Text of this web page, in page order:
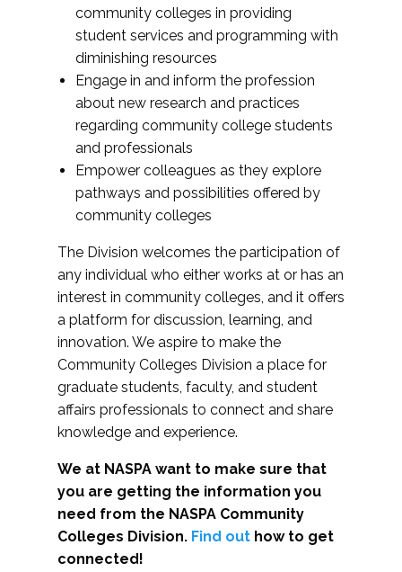
community colleges in providing
student services and programming with
diminishing resources
Engage in and inform the profession
about new research and practices
regarding community college students
and professionals
Empower colleagues as they explore
pathways and possibilities offered by
community colleges
The Division welcomes the participation of
any individual who either works at or has an
interest in community colleges, and it offers
a platform for discussion, learning, and
innovation. We aspire to make the
Community Colleges Division a place for
graduate students, faculty, and student
affairs professionals to connect and share
knowledge and experience.
We at NASPA want to make sure that
you are getting the information you
need from the NASPA Community
Colleges Division. Find out how to get
connected!